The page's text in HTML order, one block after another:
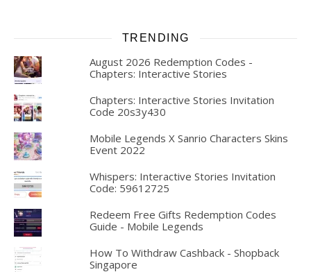
TRENDING
August 2026 Redemption Codes -
Chapters: Interactive Stories
Chapters: Interactive Stories Invitation
Code 20s3y430
Mobile Legends X Sanrio Characters Skins
Event 2022
Whispers: Interactive Stories Invitation
Code: 59612725
Redeem Free Gifts Redemption Codes
Guide - Mobile Legends
How To Withdraw Cashback - Shopback
Singapore